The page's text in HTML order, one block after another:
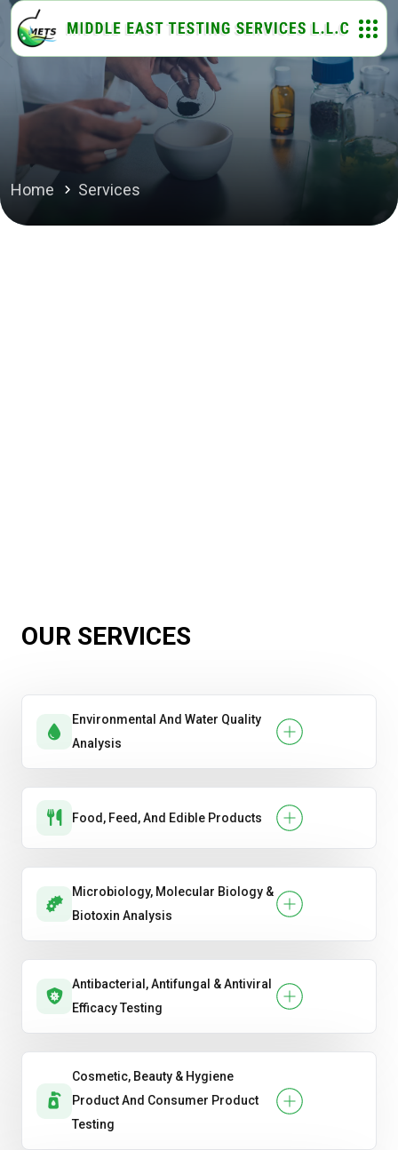
Home Services
OUR SERVICES
Environmental And Water Quality
Analysis
Food, Feed, And Edible Products
Microbiology, Molecular Biology &
Biotoxin Analysis
Antibacterial, Antifungal & Antiviral
Efficacy Testing
Cosmetic, Beauty & Hygiene
Product And Consumer Product
Testing